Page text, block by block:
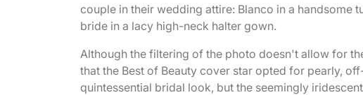
couple in their wedding attire: Blanco in a handsome
bride in a lacy high-neck halter gown.
Although the filtering of the photo doesn't allow for
that the Best of Beauty cover star opted for pearly,
quintessential bridal look, but the seemingly